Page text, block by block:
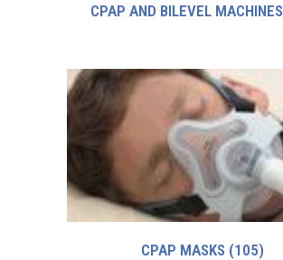
CPAP AND BILEVEL MACHINES
CPAP MASKS (105)